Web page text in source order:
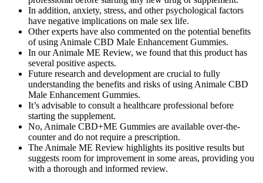
In addition, anxiety, stress, and other psychological factors
have negative implications on male sex life.
Other experts have also commented on the potential benefits
of using Animale CBD Male Enhancement Gummies.
In our Animale ME Review, we found that this product has
several positive aspects.
Future research and development are crucial to fully
understanding the benefits and risks of using Animale CBD
Male Enhancement Gummies.
It’s advisable to consult a healthcare professional before
starting the supplement.
No, Animale CBD+ME Gummies are available over-the-
counter and do not require a prescription.
The Animale ME Review highlights its positive results but
suggests room for improvement in some areas, providing you
with a thorough and informed review.